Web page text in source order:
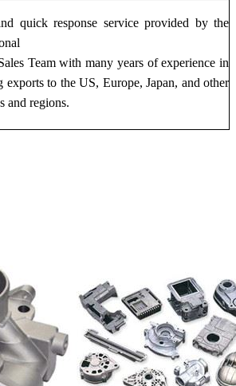
quick response service provided by the
Team with many years of experience in
exports to the US, Europe, Japan, and other
and regions.